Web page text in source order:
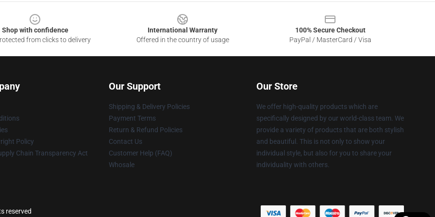
Shop with confidence
from clicks to delivery
International Warranty
Offered in the country of usage
100% Secure Checkout
PayPal / MasterCard / Visa
Policy
Chain Transparency Act
Our Support
Shipping & Delivery Policies
Payment Terms
Return & Refund Policies
Contact Us
Customer Help (FAQ)
Whosale
Our Store
We offer high-quality products which are
specifically designed by our world-class team. We
provide a variety of products that are both stylish
and beautiful. This is not only to show your
individual style, but also for you to share your
individuality with others.
reserved